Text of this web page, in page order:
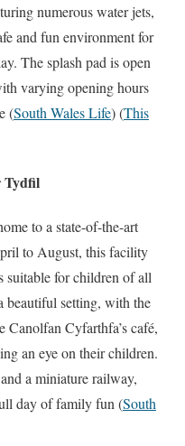
numerous water jets,
and fun environment for
The splash pad is open
varying opening hours
(South Wales Life)(This
Tydfil
to a state-of-the-art
to August, this facility
suitable for children of all
beautiful setting, with the
Cyfarthfa’s café,
an eye on their children.
a miniature railway,
day of family fun​ (South